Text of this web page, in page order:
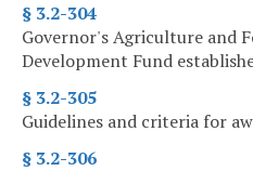
§ 3.2-304
Governor's Agriculture and
Development Fund
§ 3.2-305
Guidelines and criteria for
§ 3.2-306